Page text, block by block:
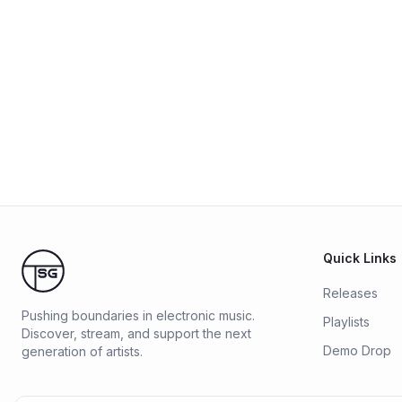
Pushing boundaries in electronic music.
Discover, stream, and support the next
generation of artists.
Quick Links
Releases
Playlists
Demo Drop